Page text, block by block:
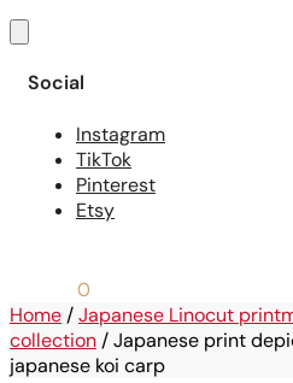
Social
Instagram
TikTok
Pinterest
Etsy
0
Home /Japanese Linocut
collection /Japanese print
japanese koi carp